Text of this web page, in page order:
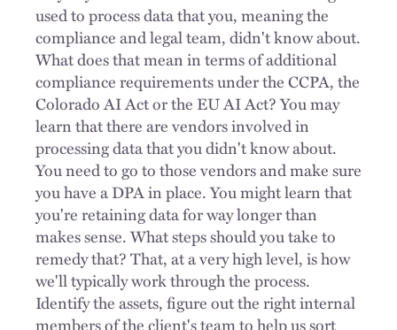
used to process data that you, meaning the
compliance and legal team, didn't know about.
What does that mean in terms of additional
compliance requirements under the CCPA, the
Colorado AI Act or the EU AI Act? You may
learn that there are vendors involved in
processing data that you didn't know about.
You need to go to those vendors and make sure
you have a DPA in place. You might learn that
you're retaining data for way longer than
makes sense. What steps should you take to
remedy that? That, at a very high level, is how
we'll typically work through the process.
Identify the assets, figure out the right internal
members of the client's team to help us sort